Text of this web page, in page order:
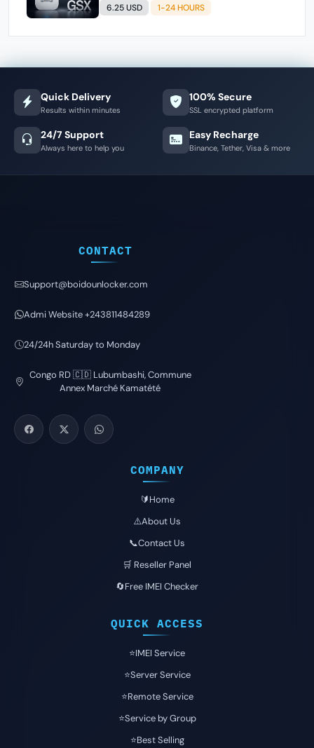
6.25 USD 1-24 HOURS
Quick Delivery
Results within minutes
100% Secure
SSL encrypted platform
24/7 Support
Always here to help you
Easy Recharge
Binance, Tether, Visa & more
CONTACT
Support@boidounlocker.com
Admi Website +243811484289
24/24h Saturday to Monday
Congo RD 🇨🇩 Lubumbashi, Commune
Annex Marché Kamatété
COMPANY
🔰Home
⚠️About Us
📞Contact Us
🛒 Reseller Panel
🔄Free IMEI Checker
QUICK ACCESS
⭐️IMEI Service
⭐️Server Service
⭐️Remote Service
⭐️Service by Group
⭐️Best Selling